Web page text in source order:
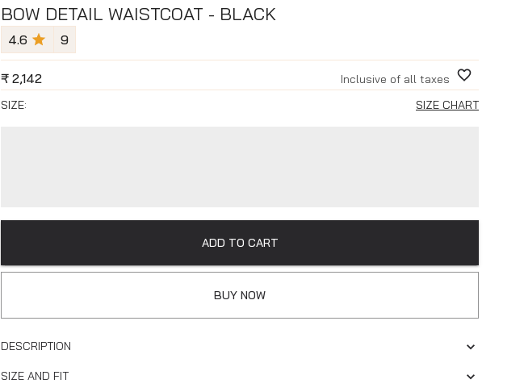
BOW DETAIL WAISTCOAT - BLACK
4.6 9
₹ 2,142
Inclusive of all taxes
SIZE:
SIZE CHART
ADD TO CART
BUY NOW
DESCRIPTION
SIZE AND FIT